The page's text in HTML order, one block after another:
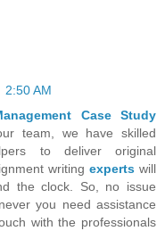
2:50 AM
Case Study
team, we have skilled
to deliver original
writingexperts will
the clock. So, no issue
you need assistance
with the professionals